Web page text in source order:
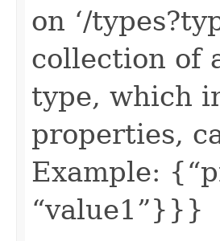
on ‘/
collection of
type, which
properties,
Example:
“value1”}}}